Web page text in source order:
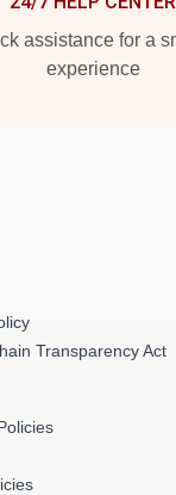
assistance for a
experience
Transparency Act